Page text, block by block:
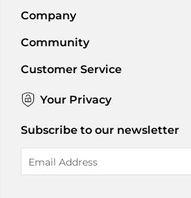
Company
Community
Customer Service
Your Privacy
Subscribe to our newsletter
Address